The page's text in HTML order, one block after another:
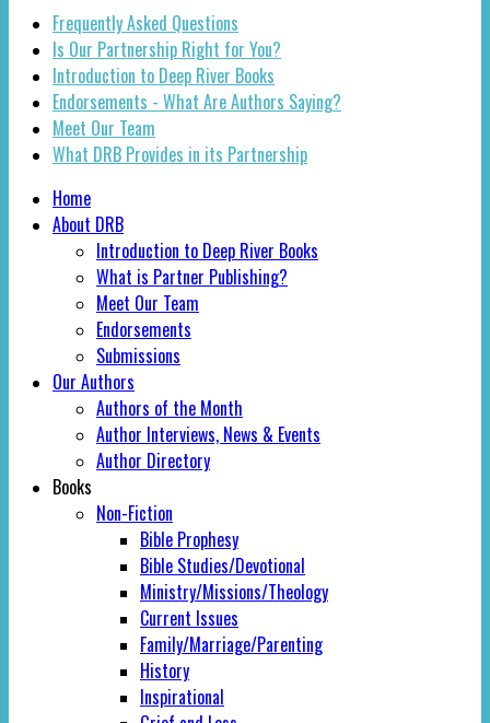
Frequently Asked Questions
Is Our Partnership Right for You?
Introduction to Deep River Books
Endorsements - What Are Authors Saying?
Meet Our Team
What DRB Provides in its Partnership
Home
About DRB
Introduction to Deep River Books
What is Partner Publishing?
Meet Our Team
Endorsements
Submissions
Our Authors
Authors of the Month
Author Interviews, News & Events
Author Directory
Books
Non-Fiction
Bible Prophesy
Bible Studies/Devotional
Ministry/Missions/Theology
Current Issues
Family/Marriage/Parenting
History
Inspirational